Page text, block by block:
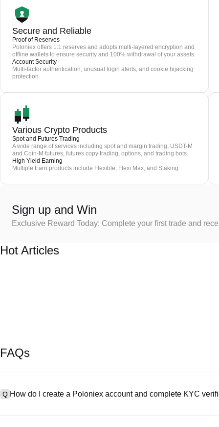
Secure and Reliable
Proof of Reserves
Poloniex offers 1:1 reserves and adopts multi-layered encryption and
offline wallets to ensure security and 100% withdrawal of your assets.
Account Security
Multi-factor authentication, unusual login alerts, and cookie hijacking
protection
Various Crypto Products
Spot and Futures Trading
A wide range of services including spot and margin trading, USDT-M
and Coin-M futures, futures copy trading, options, and trading bots.
High Yield Earning
Multiple Earn products include Flexible, Flexi Max, and Staking.
Sign up and Win
Exclusive Reward Today: Complete your first trade and
Hot Articles
FAQs
Q How do I create a Poloniex account and complete KYC